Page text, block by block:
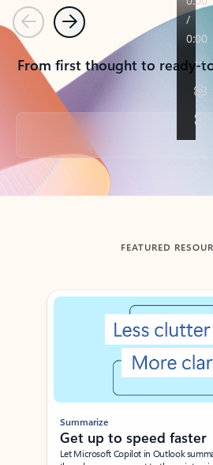
PreviousNext
From first thought to ready-
Back to tabs
FEATURED
Showing slide 1 of 3
Summarize
Get up to speed faster ​
Let Microsoft Copilot in Outlook